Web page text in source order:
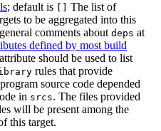
; default is
The list of
to be aggregated into this
comments about deps at
defined by most build
should be used to list
rules that provide
source code depended
in srcs. The files provided
will be present among the
this target.